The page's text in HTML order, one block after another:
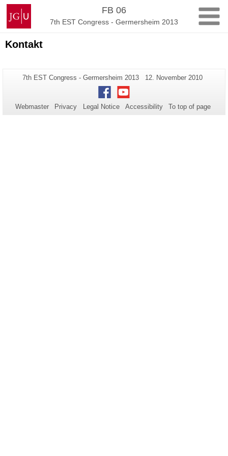
Skip
content
Johannes
Gutenberg
University
Mainz
FB 06
7th EST Congress - Germersheim 2013
Kontakt
Additional
information
about
this
Page-
7th EST Congress - Germersheim 2013
Last
12. November 2010
FacebookYoutube
Webmaster Privacy Legal Notice Accessibility To top of page